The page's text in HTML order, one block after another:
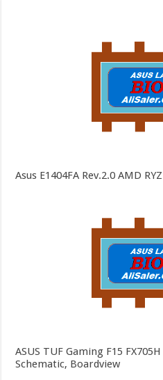
Asus E1404FA Rev.2.0 AMD
ASUS TUF Gaming F15
Schematic, Boardview